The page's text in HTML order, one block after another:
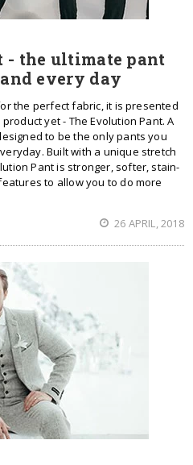
- the ultimate pant
every day
the perfect fabric, it is presented
yet - The Evolution Pant. A
to be the only pants you
Built with a unique stretch
Pant is stronger, softer, stain-
to allow you to do more
26 APRIL, 2018